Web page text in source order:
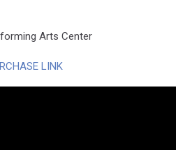
Arts Center
LINK